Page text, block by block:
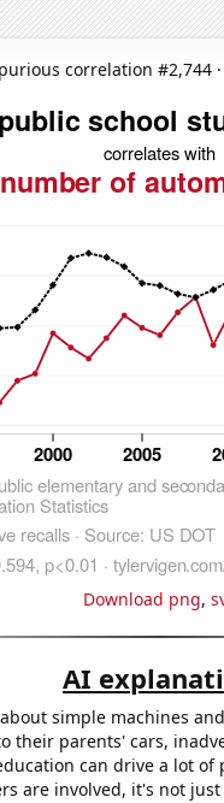
correlation #2,744 ·
Download png,
AI
simple machines
their parents' cars,
can drive a lot
are involved, it's not